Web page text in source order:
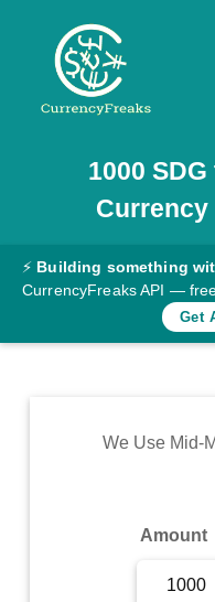
Pricing
Documentation
Converter
Rates
Commodity
1000 SDG
Currency
⚡ Building something
CurrencyFreaks API —
Get
We Use Mid-
Amount